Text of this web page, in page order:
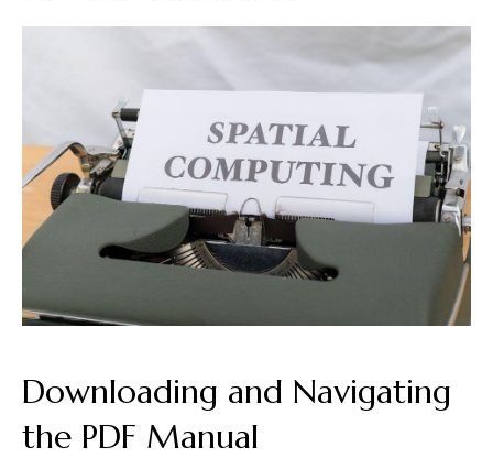
Downloading and Navigating
the PDF Manual